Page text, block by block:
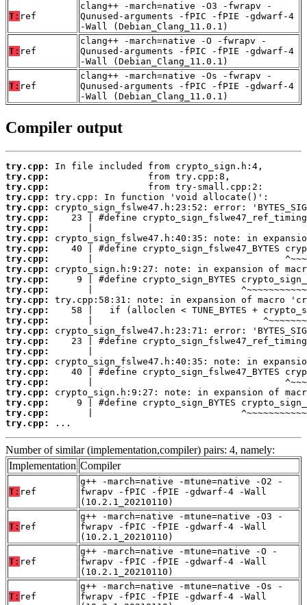
T: ref
clang++ -march=native -O3 -fwrapv -
Qunused-arguments -fPIC -fPIE -gdwarf-4
-Wall (Debian_Clang_11.0.1)
T: ref
clang++ -march=native -O -fwrapv -
Qunused-arguments -fPIC -fPIE -gdwarf-4
-Wall (Debian_Clang_11.0.1)
T: ref
clang++ -march=native -Os -fwrapv -
Qunused-arguments -fPIC -fPIE -gdwarf-4
-Wall (Debian_Clang_11.0.1)
Compiler output
try.cpp:
try.cpp:
try.cpp:
try.cpp:
try.cpp:
try.cpp:
try.cpp:
try.cpp:
try.cpp:
try.cpp:
try.cpp:
try.cpp:
try.cpp:
try.cpp:
try.cpp:
try.cpp:
try.cpp:
try.cpp:
try.cpp:
try.cpp:
try.cpp:
try.cpp:
try.cpp:
try.cpp:
try.cpp:
try.cpp:
...
Number of similar (implementation,compiler) pairs: 4, namely:
Implementation Compiler
T: ref
g++ -march=native -mtune=native -O2 -
fwrapv -fPIC -fPIE -gdwarf-4 -Wall
(10.2.1_20210110)
T: ref
g++ -march=native -mtune=native -O3 -
fwrapv -fPIC -fPIE -gdwarf-4 -Wall
(10.2.1_20210110)
T: ref
g++ -march=native -mtune=native -O -
fwrapv -fPIC -fPIE -gdwarf-4 -Wall
(10.2.1_20210110)
T: ref
g++ -march=native -mtune=native -Os -
fwrapv -fPIC -fPIE -gdwarf-4 -Wall